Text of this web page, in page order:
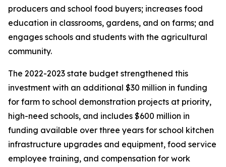
producers and school food buyers; increases food
education in classrooms, gardens, and on farms; and
engages schools and students with the agricultural
community.
The 2022-2023 state budget strengthened this
investment with an additional $30 million in funding
for farm to school demonstration projects at priority,
high-need schools, and includes $600 million in
funding available over three years for school kitchen
infrastructure upgrades and equipment, food service
employee training, and compensation for work